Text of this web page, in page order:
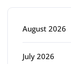
August 2026
July 2026